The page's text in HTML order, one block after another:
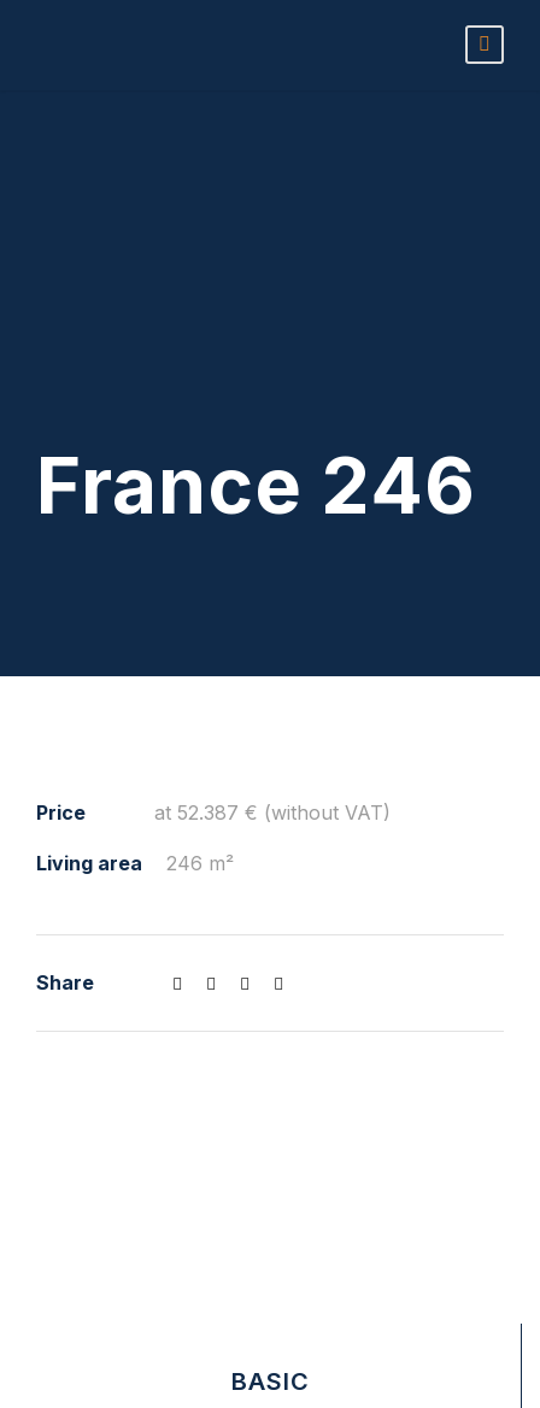
France 246
Price at 52.387 € (without VAT)
Living area 246 m²
Share
BASIC